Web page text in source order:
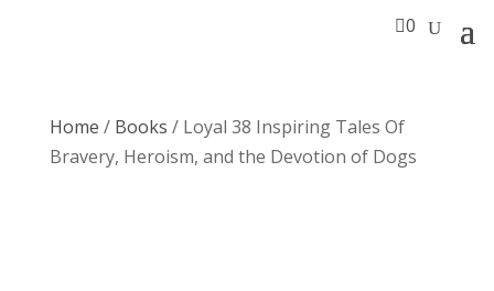
0
Home / Books / Loyal 38 Inspiring Tales Of
Bravery, Heroism, and the Devotion of Dogs